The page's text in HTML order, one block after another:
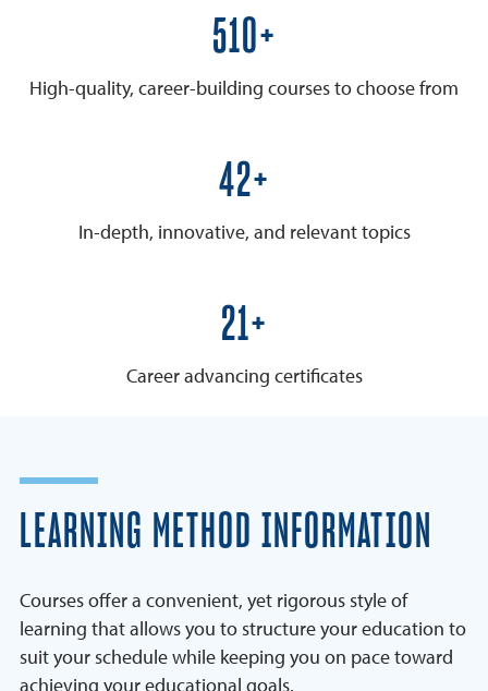
600+
High-quality, career-building courses to choose from
50+
In-depth, innovative, and relevant topics
25+
Career advancing certificates
LEARNING METHOD INFORMATION
Courses offer a convenient, yet rigorous style of
learning that allows you to structure your education to
suit your schedule while keeping you on pace toward
achieving your educational goals.